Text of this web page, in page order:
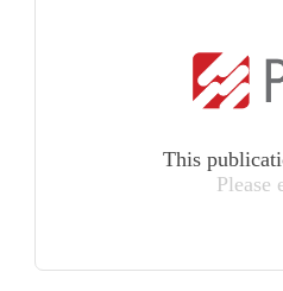
This
Please